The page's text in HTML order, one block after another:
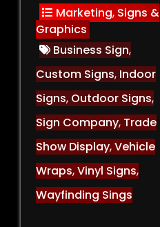
Marketing, Signs &
Graphics
Business Sign,
Custom Signs, Indoor
Signs, Outdoor Signs,
Sign Company, Trade
Show Display,Vehicle
Wraps,Vinyl Signs,
Wayfinding Sings